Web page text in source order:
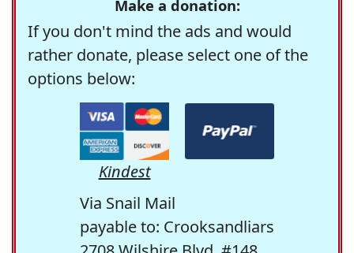
Make a donation:
If you don't mind the ads and would
rather donate, please select one of the
options below:
Kindest
Via Snail Mail
payable to: Crooksandliars